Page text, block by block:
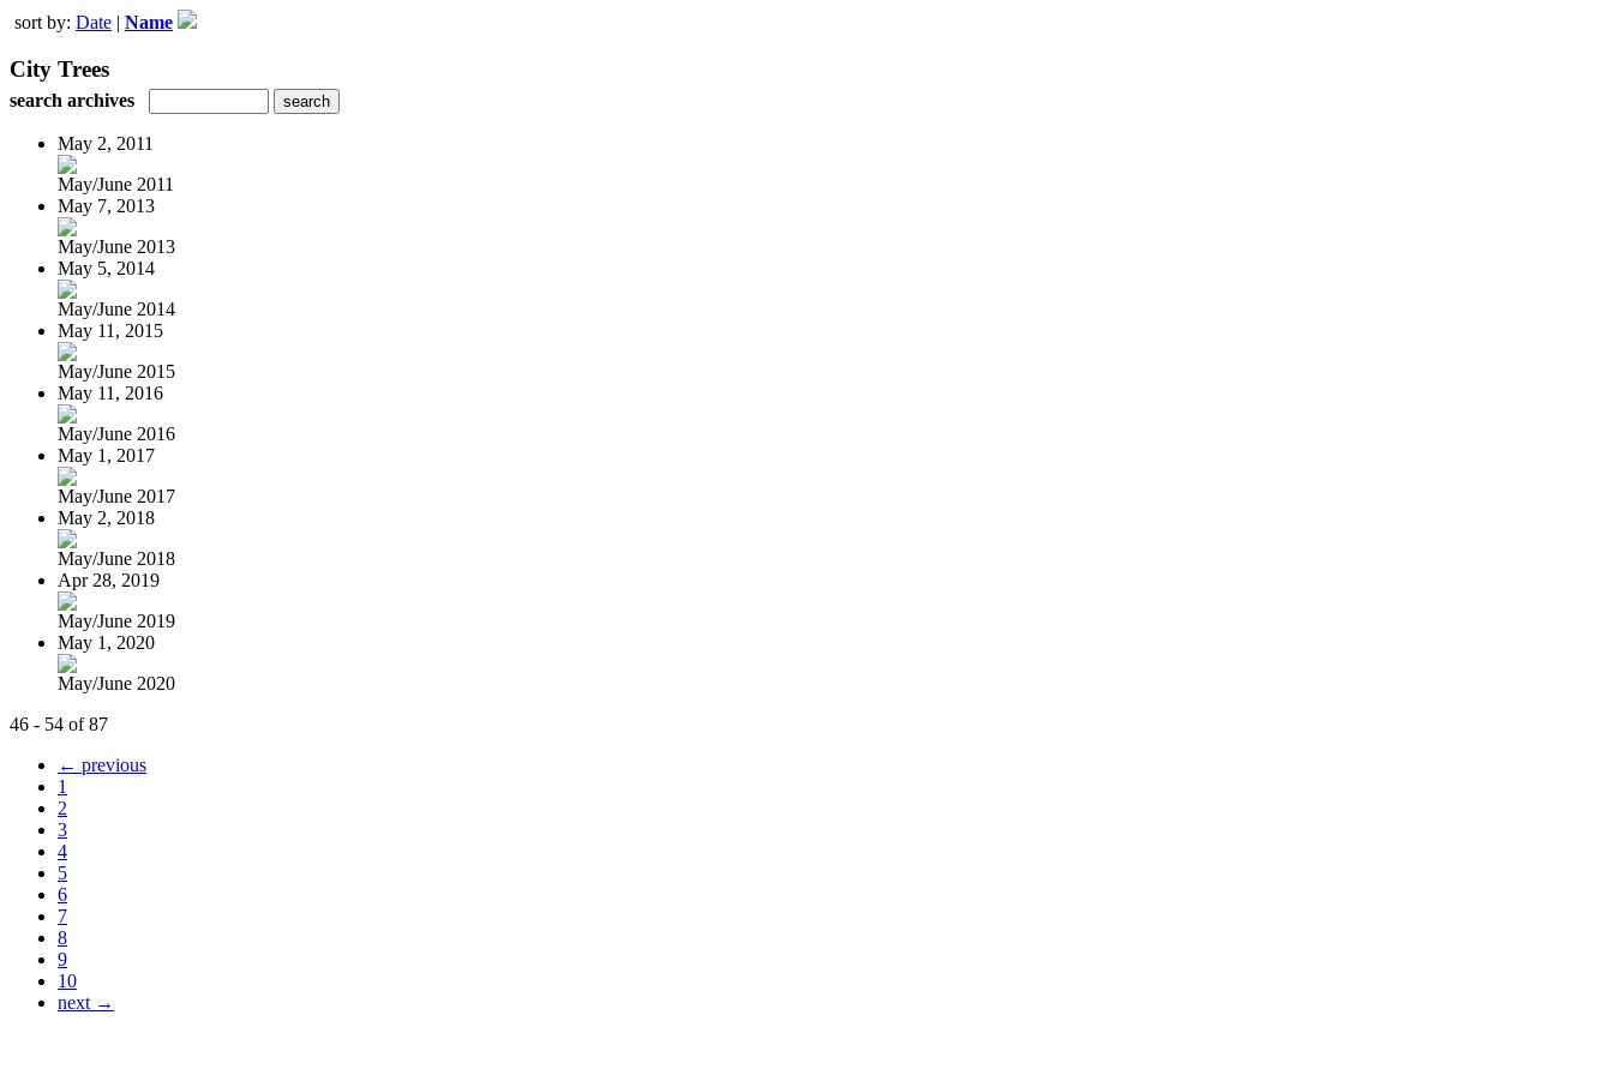
sort by: Date | Name
City Trees
search archives
May 2, 2011
May/June 2011
May 7, 2013
May/June 2013
May 5, 2014
May/June 2014
May 11, 2015
May/June 2015
May 11, 2016
May/June 2016
May 1, 2017
May/June 2017
May 2, 2018
May/June 2018
Apr 28, 2019
May/June 2019
May 1, 2020
May/June 2020
46 - 54 of 87
← previous
1
2
3
4
5
6
7
8
9
10
next →